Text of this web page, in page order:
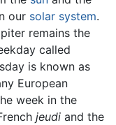
our solar system.
remains the
called
is known as
European
week in the
jeudi and the